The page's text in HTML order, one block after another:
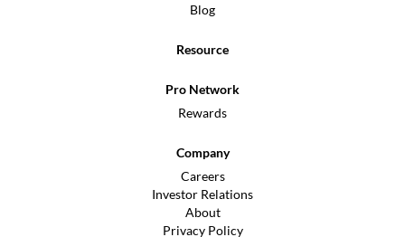
Blog
Resource
Pro Network
Rewards
Company
Careers
Investor Relations
About
Privacy Policy